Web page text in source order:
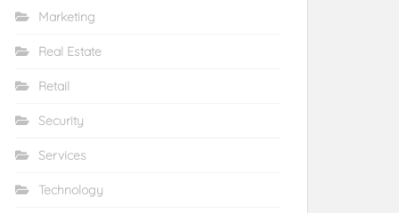
Marketing
Real Estate
Retail
Security
Services
Technology